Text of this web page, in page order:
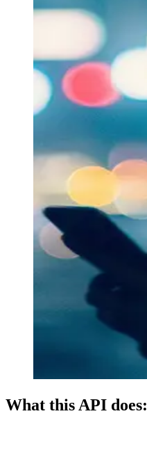
What this API does: